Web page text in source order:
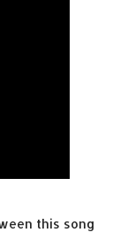
this song